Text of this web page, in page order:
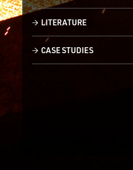
LITERATURE
CASE STUDIES